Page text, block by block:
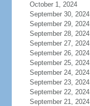
October 1, 2024
September 30, 2024
September 29, 2024
September 28, 2024
September 27, 2024
September 26, 2024
September 25, 2024
September 24, 2024
September 23, 2024
September 22, 2024
September 21, 2024